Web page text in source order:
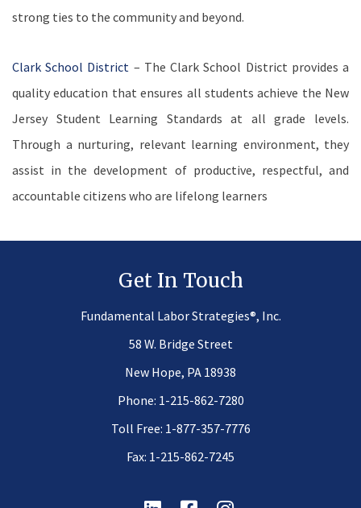
strong ties to the community and beyond.
Clark School District – The Clark School District provides a
quality education that ensures all students achieve the New
Jersey Student Learning Standards at all grade levels.
Through a nurturing, relevant learning environment, they
assist in the development of productive, respectful, and
accountable citizens who are lifelong learners
Get In Touch
Fundamental Labor Strategies®, Inc.
58 W. Bridge Street
New Hope, PA 18938
Phone: 1-215-862-7280
Toll Free: 1-877-357-7776
Fax: 1-215-862-7245